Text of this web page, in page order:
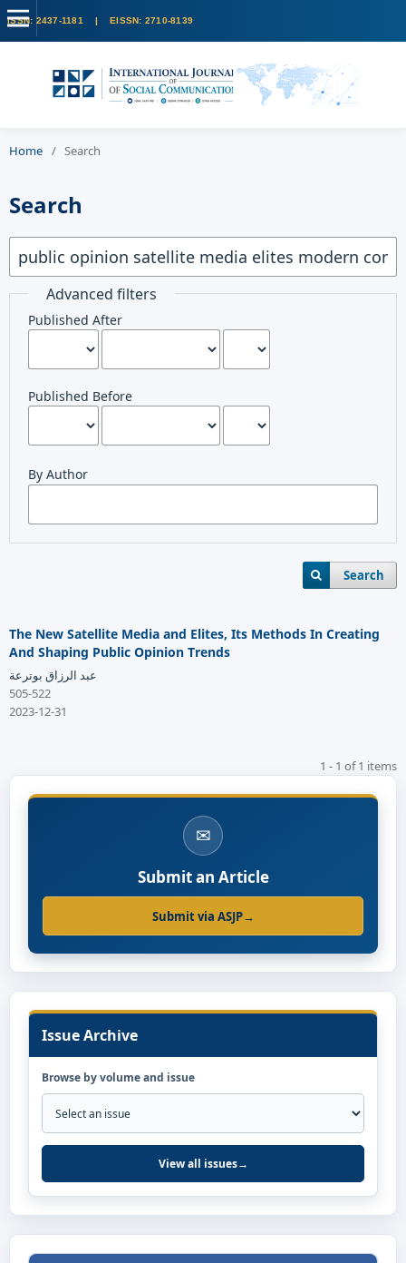
Home / Search
Search
Advanced filters
Published After
Published Before
By Author
Search
The New Satellite Media and Elites, Its Methods In Creating
And Shaping Public Opinion Trends
عبد الرزاق بوترعة
505-522
2023-12-31
1 - 1 of 1 items
✉
Submit an Article
Submit via ASJP→
Issue Archive
Browse by volume and issue
View all issues→